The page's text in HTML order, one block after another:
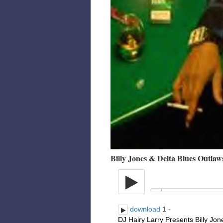
Billy Jones & Delta Blues